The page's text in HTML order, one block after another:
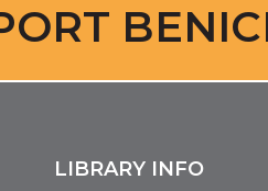
LIBRARY INFO